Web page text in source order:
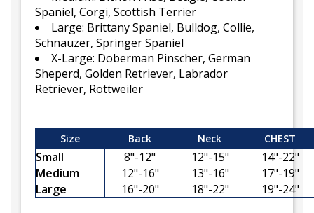
Spaniel, Corgi, Scottish Terrier
Large: Brittany Spaniel, Bulldog, Collie,
Schnauzer, Springer Spaniel
X-Large: Doberman Pinscher, German
Sheperd, Golden Retriever, Labrador
Retriever, Rottweiler
Size Back Neck CHEST
Small 8"-12" 12"-15"
14"-22"
Medium
12"-16" 13"-16"
17"-19"
Large
16"-20" 18"-22" 19"-24"